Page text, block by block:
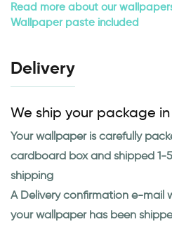
Read more about our
Wallpaper paste included
Delivery
We ship your package
Your wallpaper is carefully
cardboard box and shipped 1-
shipping
A Delivery confirmation e-mail
your wallpaper has been